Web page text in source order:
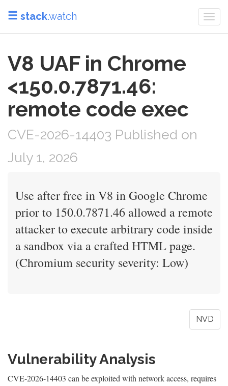
stack.watch
V8 UAF in Chrome
<150.0.7871.46:
remote code exec
CVE-2026-14403 Published on
July 1, 2026
Use after free in V8 in Google Chrome
prior to 150.0.7871.46 allowed a remote
attacker to execute arbitrary code inside
a sandbox via a crafted HTML page.
(Chromium security severity: Low)
NVD
Vulnerability Analysis
CVE-2026-14403 can be exploited with network access, requires